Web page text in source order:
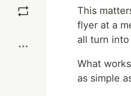
This
flyer at a
all turn
What
as simple